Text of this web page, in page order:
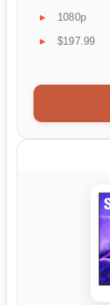
1080p
$197.99